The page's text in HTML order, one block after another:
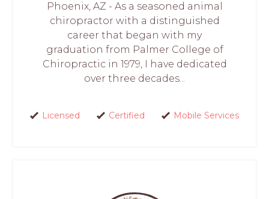
Phoenix, AZ - As a seasoned animal
chiropractor with a distinguished
career that began with my
graduation from Palmer College of
Chiropractic in 1979, I have dedicated
over three decades...
Licensed Certified Mobile Services